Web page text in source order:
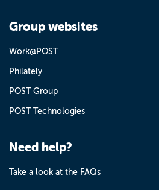
Group websites
Work@POST
Philately
POST Group
POST Technologies
Need help?
Take a look at the FAQs